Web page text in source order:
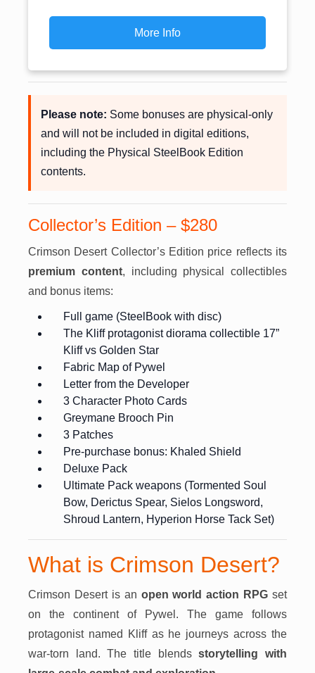
More Info
Please note: Some bonuses are physical-only
and will not be included in digital editions,
including the Physical SteelBook Edition
contents.
Collector’s Edition – $280
Crimson Desert Collector’s Edition price reflects its
premium content, including physical collectibles
and bonus items:
Full game (SteelBook with disc)
The Kliff protagonist diorama collectible 17”
Kliff vs Golden Star
Fabric Map of Pywel
Letter from the Developer
3 Character Photo Cards
Greymane Brooch Pin
3 Patches
Pre-purchase bonus: Khaled Shield
Deluxe Pack
Ultimate Pack weapons (Tormented Soul
Bow, Derictus Spear, Sielos Longsword,
Shroud Lantern, Hyperion Horse Tack Set)
What is Crimson Desert?
Crimson Desert is an open world action RPG set
on the continent of Pywel. The game follows
protagonist named Kliff as he journeys across the
war-torn land. The title blendsstorytelling with